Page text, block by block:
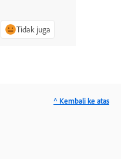
Tidak juga
^ Kembali ke atas